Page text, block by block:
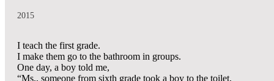
2015
I teach the first grade.
I make them go to the bathroom in groups.
One day, a boy told me,
“Ms., someone from sixth grade took a boy to the toilet,